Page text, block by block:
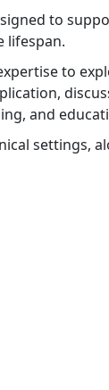
to
lifespan.
to
and
settings,